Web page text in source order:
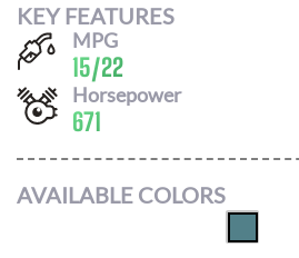
KEY FEATURES
MPG
15/22
Horsepower
671
AVAILABLE COLORS